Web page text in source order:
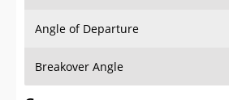
Angle of Departure
Breakover Angle